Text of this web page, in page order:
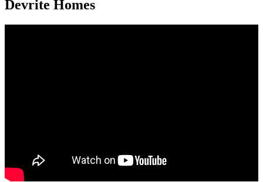
Devrite Homes